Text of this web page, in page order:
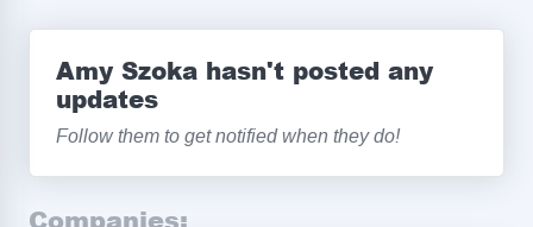
Amy Szoka hasn't posted any
updates
Follow them to get notified when they do!